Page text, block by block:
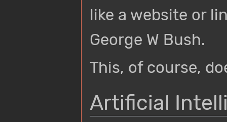
like a website or
George W Bush.
This, of course,
Artificial